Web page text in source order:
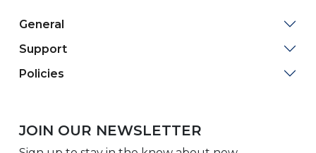
General
Support
Policies
JOIN OUR NEWSLETTER